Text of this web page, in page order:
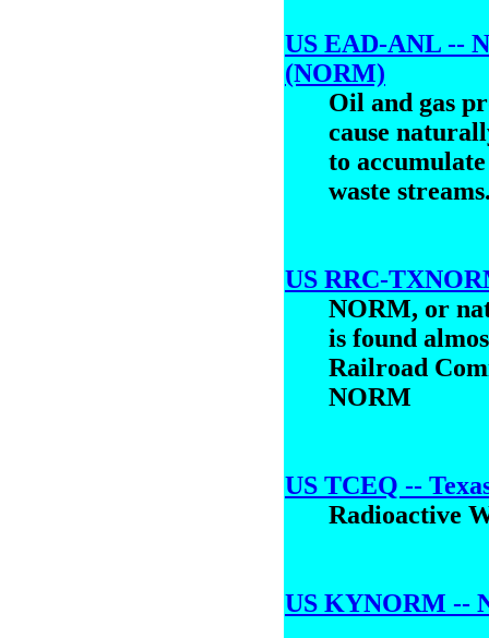
US EAD-ANL --
(NORM)
Oil and gas
cause
to
waste
US RRC-
NORM, or
is found
Railroad
NORM
US TCEQ --
Radioactive
US KYNORM --